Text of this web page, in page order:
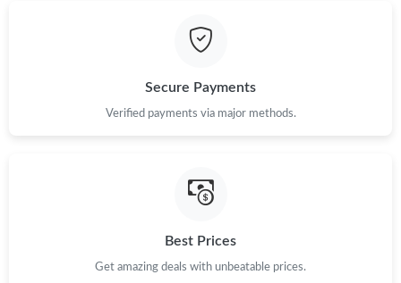
Secure Payments
Verified payments via major methods.
Best Prices
Get amazing deals with unbeatable prices.